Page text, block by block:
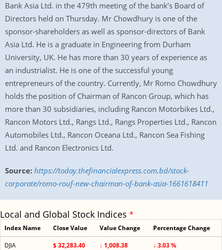
Bank Asia Ltd. in the 479th meeting of the bank’s Board of
Directors held on Thursday. Mr Chowdhury is one of the
sponsor-shareholders as well as sponsor-directors of Bank
Asia Ltd. He is a graduate in Engineering from Durham
University, UK. He has more than 30 years of experience as
an industrialist. He is one of the successful young
entrepreneurs of the country. Currently, Mr Romo Chowdhury
holds the position of Chairman of Rancon Group, which has
more than 30 subsidiaries, including Rancon Motorbikes Ltd.,
Rancon Motors Ltd., Rangs Ltd., Rangs Properties Ltd., Rancon
Automobiles Ltd., Rancon Oceana Ltd., Rancon Sea Fishing
Ltd. and Rancon Electronics Ltd.
Source: https://today.thefinancialexpress.com.bd/stock-
corporate/romo-rouf-new-chairman-of-bank-asia-1661618411
Local and Global Stock Indices *
Index Name Close Value Value Change Percentage Change
DJIA $ 32,283.40 ↓ 1,008.38
↓ 3.03 %